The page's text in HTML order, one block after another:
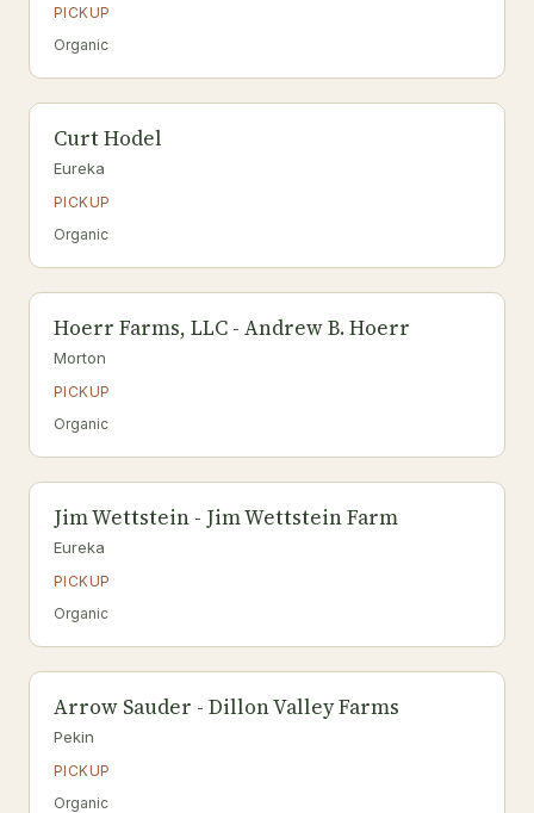
PICKUP
Organic
Curt Hodel
Eureka
PICKUP
Organic
Hoerr Farms, LLC - Andrew B. Hoerr
Morton
PICKUP
Organic
Jim Wettstein - Jim Wettstein Farm
Eureka
PICKUP
Organic
Arrow Sauder - Dillon Valley Farms
Pekin
PICKUP
Organic